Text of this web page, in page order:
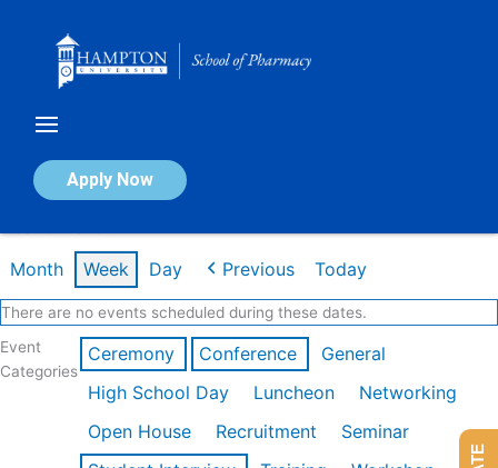
Apply Now
Calendar of Events
Month Week Day Previous Today
There are no events scheduled during these dates.
Event
Categories
Ceremony Conference
General
High School Day
Luncheon
Networking
Open House
Recruitment
Seminar